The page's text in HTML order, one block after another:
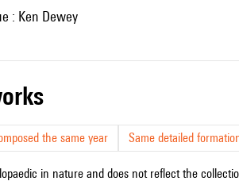
: Ken Dewey
the same year Same detailed
in nature and does not reflect the